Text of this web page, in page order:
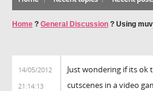
Home ? General Discussion ? Using
14/05/2012
21:14:13
Just wondering if its
cutscenes in a video